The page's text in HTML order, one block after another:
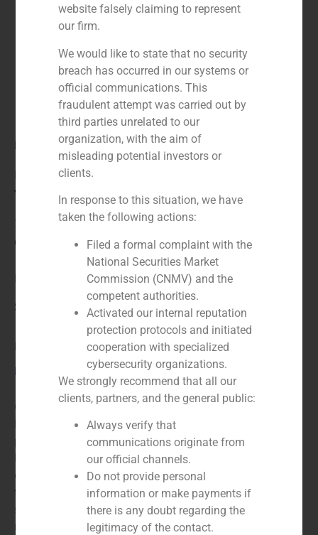
Role:
Financial advisor to the seller
Year:
2025
Client:
Service / Sector
Industry
Description
GBS Finance advises EGISA on its integration into
ISEM Packaging Group, a European leader in luxury
packaging solutions. This strategic integration ensures
EGISA’s long-term growth, providing access to an
expanded industrial network and advanced
technological capabilities, while also accelerating its
sustainability strategy. All of this is achieved while
maintaining a strong commitment to excellence,
website falsely claiming to represent
our firm.
We would like to state that no security
breach has occurred in our systems or
official communications. This
fraudulent attempt was carried out by
third parties unrelated to our
organization, with the aim of
misleading potential investors or
clients.
In response to this situation, we have
taken the following actions:
Filed a formal complaint with the
National Securities Market
Commission (CNMV) and the
competent authorities.
Activated our internal reputation
protection protocols and initiated
cooperation with specialized
cybersecurity organizations.
We strongly recommend that all our
clients, partners, and the general public:
Always verify that
communications originate from
our official channels.
Do not provide personal
information or make payments if
there is any doubt regarding the
legitimacy of the contact.